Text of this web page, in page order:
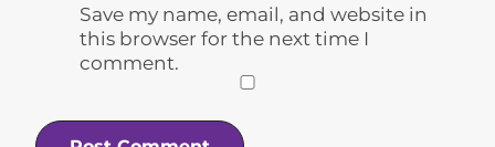
Save my name, email, and website in
this browser for the next time I
comment.